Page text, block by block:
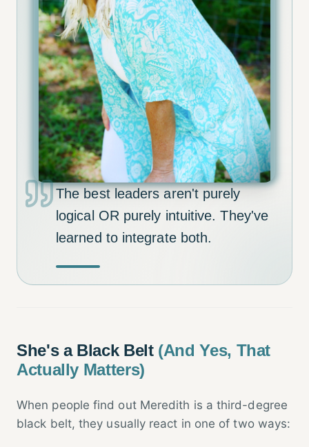
The best leaders aren't purely
logical OR purely intuitive. They've
learned to integrate both.
She's a Black Belt (And Yes, That
Actually Matters)
When people find out Meredith is a third-degree
black belt, they usually react in one of two ways: